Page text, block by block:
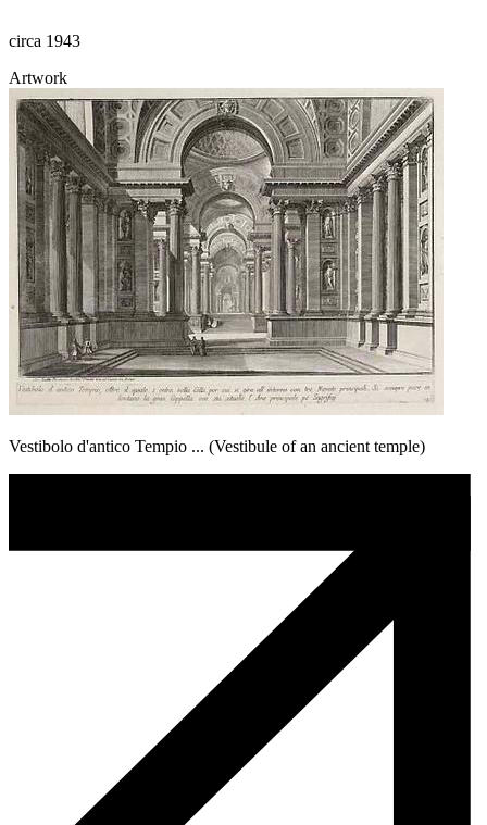
circa 1943
Artwork
Vestibolo d'antico Tempio ... (Vestibule of an ancient temple)